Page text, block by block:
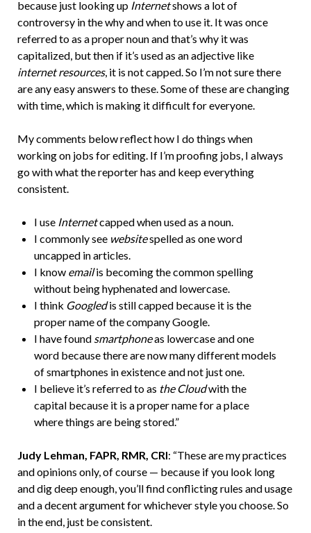
because just looking up Internetshows a lot of
controversy in the why and when to use it. It was once
referred to as a proper noun and that’s why it was
capitalized, but then if it’s used as an adjective like
internet resources, it is not capped. So I’m not sure there
are any easy answers to these. Some of these are changing
with time, which is making it difficult for everyone.
My comments below reflect how I do things when
working on jobs for editing. If I’m proofing jobs, I always
go with what the reporter has and keep everything
consistent.
I use Internetcapped when used as a noun.
I commonly see websitespelled as one word
uncapped in articles.
I know emailis becoming the common spelling
without being hyphenated and lowercase.
I think Googledis still capped because it is the
proper name of the company Google.
I have found smartphoneas lowercase and one
word because there are now many different models
of smartphones in existence and not just one.
I believe it’s referred to as the Cloudwith the
capital because it is a proper name for a place
where things are being stored.”
Judy Lehman, FAPR, RMR, CRI: “These are my practices
and opinions only, of course — because if you look long
and dig deep enough, you’ll find conflicting rules and usage
and a decent argument for whichever style you choose. So
in the end, just be consistent.